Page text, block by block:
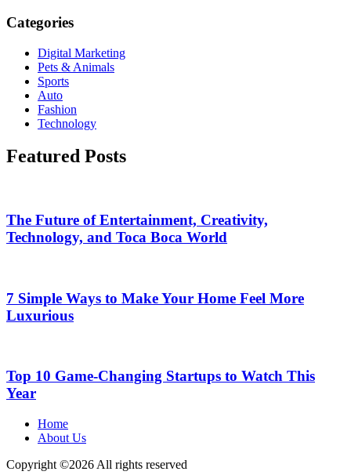
Categories
Digital Marketing
Pets & Animals
Sports
Auto
Fashion
Technology
Featured Posts
The Future of Entertainment, Creativity,
Technology, and Toca Boca World
7 Simple Ways to Make Your Home Feel More
Luxurious
Top 10 Game-Changing Startups to Watch This
Year
Home
About Us
Copyright ©2026 All rights reserved